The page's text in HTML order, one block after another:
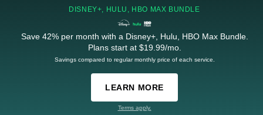
DISNEY+, HULU, HBO MAX BUNDLE
Save 42% per month with a Disney+, Hulu, HBO Max Bundle.
Plans start at $19.99/mo.
Savings compared to regular monthly price of each service.
LEARN MORE
Terms apply.